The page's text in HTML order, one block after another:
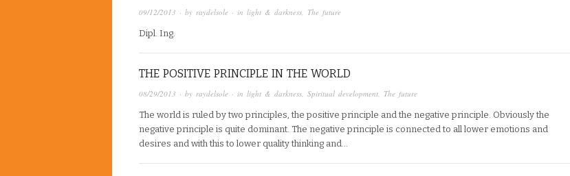
09/12/2013 · by raydelsole · in light & darkness The future
Dipl. Ing.
THE POSITIVE PRINCIPLE IN THE WORLD
08/29/2013 · by raydelsole · in light & darkness Spiritual development The future
The world is ruled by two principles, the positive principle and the negative principle. Obviously the
negative principle is quite dominant. The negative principle is connected to all lower emotions and
desires and with this to lower quality thinking and…